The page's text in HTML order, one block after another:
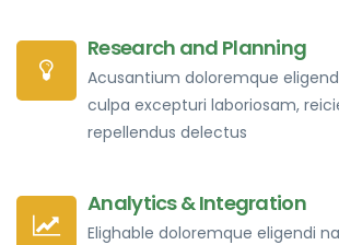
Research and Planning
Acusantium doloremque
culpa excepturi laboriosam,
repellendus delectus
Analytics & Integration
Elighable doloremque eligendi